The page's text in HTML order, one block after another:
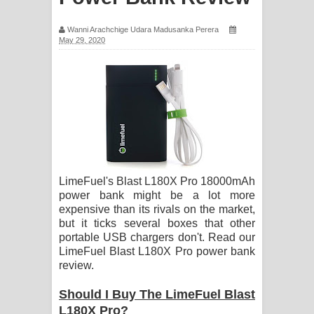
Ma Igili Giya Lyrics - මා ඉගිලී ගියා
ගීතයේ පද පෙළ
Ras Balan Song Lyrics - රැස් බලන්
ගීතයේ පද පෙළ
Hoda sihiyen Song Lyrics - හොද
සිහියෙන් ගීතයේ පද පෙළ
Awanken Song Lyrics - අවංකෙන්
ගීතයේ පද පෙළ
පද පෙළ
Wanni Arachchige Udara Madusanka Perera
May 29, 2020
LimeFuel's Blast L180X Pro 18000mAh
power bank might be a lot more
expensive than its rivals on the market,
but it ticks several boxes that other
portable USB chargers don't. Read our
LimeFuel Blast L180X Pro power bank
review.
Should I Buy The LimeFuel Blast
L180X Pro?